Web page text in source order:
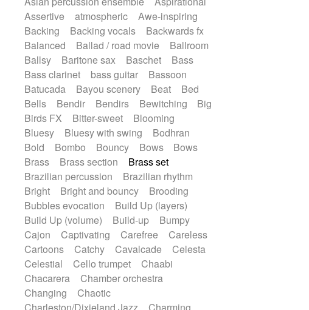
SciFi / Fantastic
Slow / Ballad
Soul
Spanish - Flamenco
Symphonic
Synthpop
Synthwave Thriller
Trailer
Trip-Hop / Downtempo
waltz
Waltz
Waltz movement
Electric guitar with fx reverb
Electric guitar with reverse fx
Electric keyboard
Electric organ
Electric organ ostinato
Electric piano
Electric piano
Electric Textures
Electro
Electro-Acoustic Guitar
Electronic
Electronic bass
Electronic drums
Electronic percussion
Electronic percussion
Electronic Textures
Ethnic flute
Ethnic percussion
Fanfare
Felt piano
Fender keyboard
Flute
Flutes
Folk guitar Frame drum
Glass harmonica
Glockenspiel
Glokenspiel
Gong
Graceful thongs
Great reverb
Guitar tapping
Guitars
Gypsy guitar
Hammond organ
Handclap
Hang drum
Harmonica
Harp
Harpsichord
Heavy Battery
Highland pipes
Horn Horn
Horns
Instrumental
Japanese bowl
Keyboard
Keyboard
Assertive
atmospheric
Awe-inspiring
Backing
Backing vocals
Backwards fx
Balanced
Ballad / road movie
Ballroom
Ballsy
Baritone sax Baschet
Bass
Bass clarinet
bass guitar
Bassoon
Batucada
Bayou scenery Beat
Bed
Bells
Bendir Bendirs Bewitching
Big
Birds FX
Bitter-sweet
Blooming
Bluesy
Bluesy with swing
Bodhran
Bold
Bombo Bouncy Bows
Bows
Brass
Brass section
Brass set
Brazilian percussion
Brazilian rhythm
Bright
Bright and bouncy
Brooding
Bubbles evocation
Build Up (layers)
Build Up (volume)
Build-up
Bumpy
Cajon
Captivating Carefree
Careless
Cartoons
Catchy Cavalcade
Celesta
Celestial
Cello trumpet
Chaabi
Chacarera
Chamber orchestra
Changing
Chaotic